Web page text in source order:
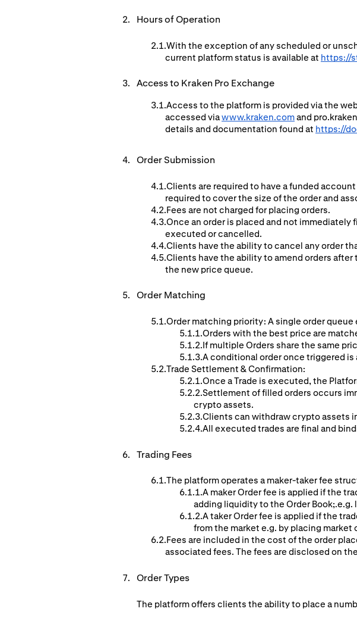
Hours of Operation
With the exception of any scheduled or
current platform status is available at https://
Access to Kraken Pro Exchange
Access to the platform is provided via the
accessed viawww.kraken.comand
details and documentation found at https://
Order Submission
Clients are required to have a funded
required to cover the size of the order and
Fees are not charged for placing orders.
Once an order is placed and not
executed or cancelled.
Clients have the ability to cancel any order
Clients have the ability to amend orders
the new price queue.
OrderMatching
Order matching priority: A single order
Orders with the best price are
If multiple Orders share the same
A conditional order once triggered
Trade Settlement & Confirmation:
Once a Trade is executed, the
Settlement of filled orders occurs
crypto assets.
Clients can withdraw crypto assets
All executed trades are final and
Trading Fees
The platform operates a maker-taker fee
A maker Order fee is applied if the
adding liquidity to the Order Book;.e.g.
A taker Order fee is applied if the
from the market e.g. by placing market
Fees are included in the cost of the order
associated fees. The fees are disclosed on
Order Types
The platform offers clients the ability to place a